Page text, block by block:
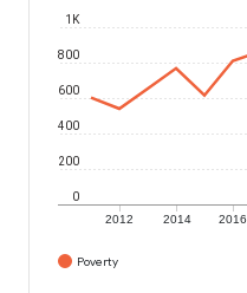
2012 2014 2016
0
200
400
600
800
1K
Poverty